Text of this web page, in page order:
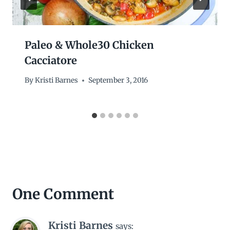
Paleo & Whole30 Chicken
Cacciatore
ByKristi Barnes September 3, 2016
One Comment
Kristi Barnes says: